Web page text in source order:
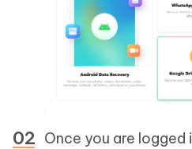
Once you are logged